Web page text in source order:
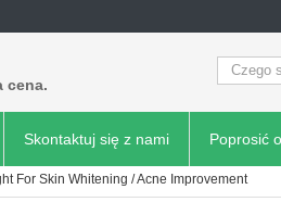
cena.
Skontaktuj się z nami Poprosić
For Skin Whitening / Acne Improvement